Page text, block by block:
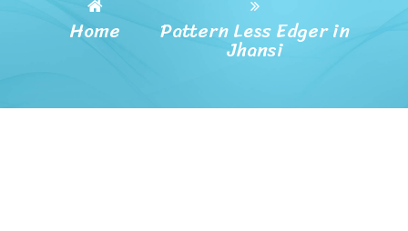
Home Pattern Less Edger in
Jhansi